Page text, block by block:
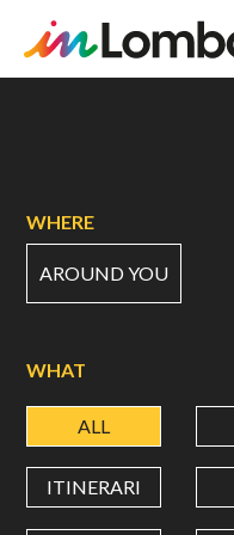
WHERE
AROUND YOU
WHAT
ALL
ITINERARI